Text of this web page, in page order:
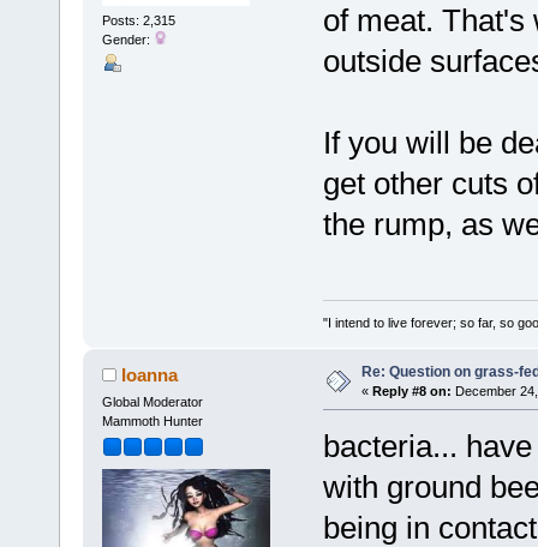
Posts: 2,315
Gender:
of meat. That's
outside
If you will be
get other cuts
the rump, as
"I intend to live forever; so far, so
Ioanna
Global Moderator
Mammoth Hunter
Re: Question on grass-
« Reply #8 on: December
bacteria...
with ground
being in